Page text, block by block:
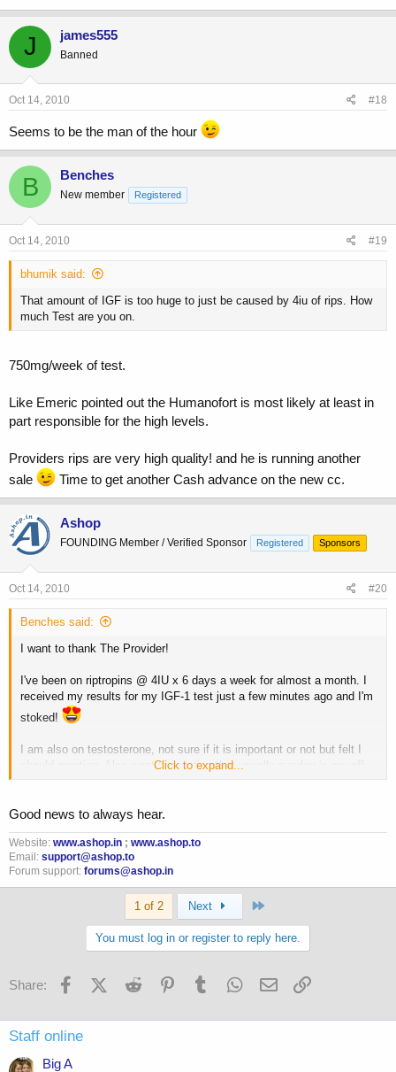
J james555
Banned
Oct 14, 2010 #18
Seems to be the man of the hour
B Benches
New member Registered
Oct 14, 2010 #19
bhumik said:
That amount of IGF is too huge to just be caused by 4iu of rips. How
much Test are you on.
750mg/week of test.
Like Emeric pointed out the Humanofort is most likely at least in
part responsible for the high levels.
Providers rips are very high quality! and he is running another
sale
Time to get another Cash advance on the new cc.
Ashop
FOUNDING Member / Verified Sponsor Registered Sponsors
Oct 14, 2010 #20
Benches said:
I want to thank The Provider!
I've been on riptropins @ 4IU x 6 days a week for almost a month. I
received my results for my IGF-1 test just a few minutes ago and I'm
stoked!
I am also on testosterone, not sure if it is important or not but felt I
should mention. Also want to mention that usually sunday is my off
they took my blood.
I'm also on Humanofort at 400mg ED
Anyway
IGF-1 was 542! range 106-255
Click to expand...
Good news to always hear.
Website: www.ashop.in ; www.ashop.to
Email: support@ashop.to
Forum support: forums@ashop.in
1 of 2 Next
You must log in or register to reply here.
Share: FacebookX (Twitter)
Reddit PinterestTumblr WhatsApp
Email
Staff online
Big A